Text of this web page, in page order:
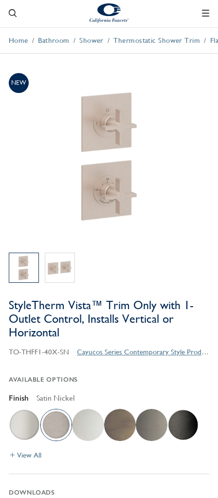
Home Bathroom Shower Thermostatic Shower Trim
NEW
StyleTherm Vista™ Trim Only with 1-
Outlet Control, Installs Vertical or
Horizontal
TO-THFF1-40X-SN Cayucos Series Contemporary Style Products
AVAILABLE OPTIONS
Finish Satin Nickel
View All
DOWNLOADS